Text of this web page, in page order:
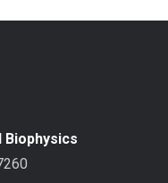
Biophysics